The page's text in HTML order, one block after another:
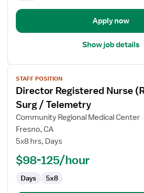
Apply now
Show job details
View
job
details
for
Director
Registered
Nurse
(RN)
Med
Surg
STAFF POSITION
Director Registered Nurse
Surg / Telemetry
Community Regional Medical Center
Fresno, CA
5x8 hrs, Days
$98-125/hour
Days 5x8